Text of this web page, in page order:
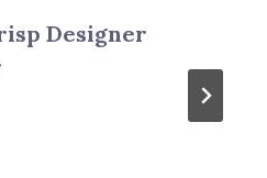
Designer